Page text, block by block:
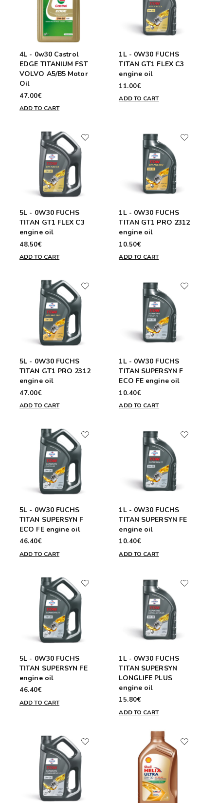
4L - 0w30 Castrol
EDGE TITANIUM FST
VOLVO A5/B5 Motor
Oil
47.00€
ADD TO CART
1L - 0W30 FUCHS
TITAN GT1 FLEX C3
engine oil
11.00€
ADD TO CART
5L - 0W30 FUCHS
TITAN GT1 FLEX C3
engine oil
48.50€
ADD TO CART
1L - 0W30 FUCHS
TITAN GT1 PRO 2312
engine oil
10.50€
ADD TO CART
5L - 0W30 FUCHS
TITAN GT1 PRO 2312
engine oil
47.00€
ADD TO CART
1L - 0W30 FUCHS
TITAN SUPERSYN F
ECO FE engine oil
10.40€
ADD TO CART
5L - 0W30 FUCHS
TITAN SUPERSYN F
ECO FE engine oil
46.40€
ADD TO CART
1L - 0W30 FUCHS
TITAN SUPERSYN FE
engine oil
10.40€
ADD TO CART
5L - 0W30 FUCHS
TITAN SUPERSYN FE
engine oil
46.40€
ADD TO CART
1L - 0W30 FUCHS
TITAN SUPERSYN
LONGLIFE PLUS
engine oil
15.80€
ADD TO CART